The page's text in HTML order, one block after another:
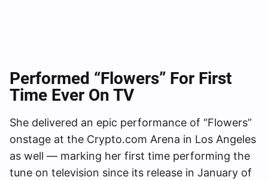
Performed “Flowers” For First
Time Ever On TV
She delivered an epic performance of “Flowers”
onstage at the Crypto.com Arena in Los Angeles
as well — marking her first time performing the
tune on television since its release in January of